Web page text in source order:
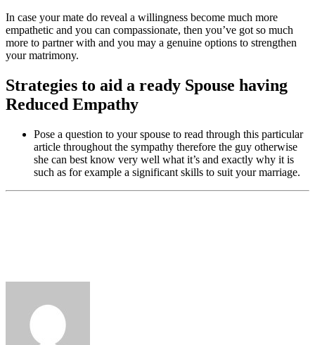
In case your mate do reveal a willingness become much more
empathetic and you can compassionate, then you’ve got so much
more to partner with and you may a genuine options to strengthen
your matrimony.
Strategies to aid a ready Spouse having
Reduced Empathy
Pose a question to your spouse to read through this particular
article throughout the sympathy therefore the guy otherwise
she can best know very well what it’s and exactly why it is
such as for example a significant skills to suit your marriage.